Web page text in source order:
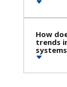
How
trends